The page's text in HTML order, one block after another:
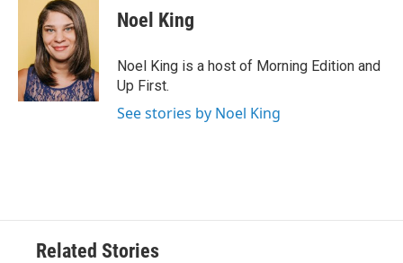
Noel King
Noel King is a host of Morning Edition and
Up First.
See stories by Noel King
Related Stories